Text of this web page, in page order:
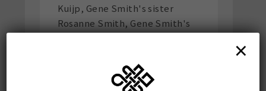
Kuijp, Gene Smith's sister
Rosanne Smith, Gene Smith's
×